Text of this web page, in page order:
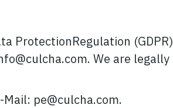
ProtectionRegulation (GDPR)
. We are legally
Mail: pe@culcha.com.